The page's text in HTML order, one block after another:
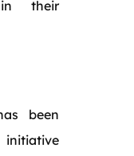
in their
been
initiative